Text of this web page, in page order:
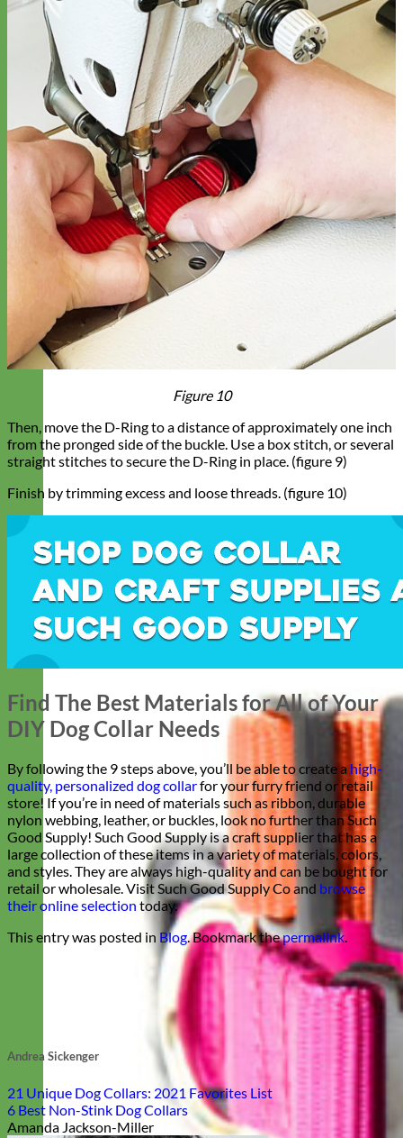
Figure 10
Then, move the D-Ring to a distance of approximately one inch
from the pronged side of the buckle. Use a box stitch, or several
straight stitches to secure the D-Ring in place. (figure 9)
Finish by trimming excess and loose threads. (figure 10)
Find The Best Materials for All of Your
DIY Dog Collar Needs
By following the 9 steps above, you’ll be able to create a high-
quality, personalized dog collarfor your furry friend or retail
store! If you’re in need of materials such as ribbon, durable
nylon webbing, leather, or buckles, look no further than Such
Good Supply! Such Good Supply is a craft supplier that has a
large collection of these items in a variety of materials, colors,
and styles. They are always high-quality and can be bought for
retail or wholesale. Visit Such Good Supply Co and browse
their online selection today.
This entry was posted in Blog. Bookmark thepermalink.
Andrea Sickenger
21 Unique Dog Collars: 2021 Favorites List
6 Best Non-Stink Dog Collars
Amanda Jackson-Miller